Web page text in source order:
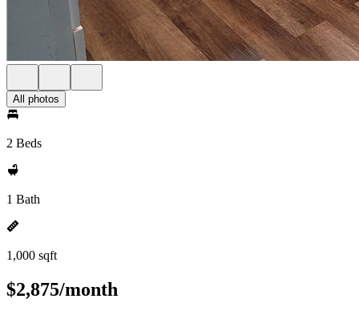
All photos
2 Beds
1 Bath
1,000 sqft
$2,875/month